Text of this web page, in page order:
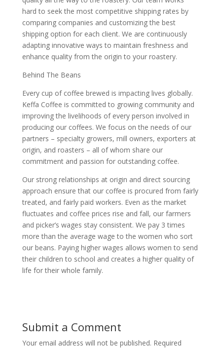
hard to seek the most competitive shipping rates by
comparing companies and customizing the best
shipping option for each client. We are continuously
adapting innovative ways to maintain freshness and
enhance quality from the origin to your roastery.
Behind The Beans
Every cup of coffee brewed is impacting lives globally.
Keffa Coffee is committed to growing community and
improving the livelihoods of every person involved in
producing our coffees. We focus on the needs of our
partners – specialty growers, mill owners, exporters at
origin, and roasters – all of whom share our
commitment and passion for outstanding coffee.
Our strong relationships at origin and direct sourcing
approach ensure that our coffee is procured from fairly
treated, and fairly paid workers. Even as the market
fluctuates and coffee prices rise and fall, our farmers
and picker’s wages stay consistent. We pay 3 times
more than the average wage to the women who sort
our beans. Paying higher wages allows women to send
their children to school and creates a higher quality of
life for their whole family.
Submit a Comment
Your email address will not be published. Required